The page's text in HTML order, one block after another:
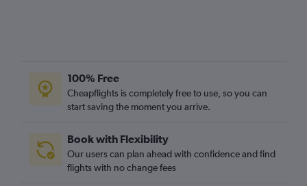
100% Free
Cheapflights is completely free to use, so you can
start saving the moment you arrive.
Book with Flexibility
Our users can plan ahead with confidence and find
flights with no change fees